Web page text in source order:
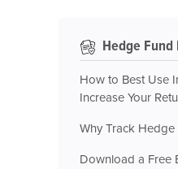
Hedge
How to Best Use
Increase Your
Why Track Hedge
Download a Free